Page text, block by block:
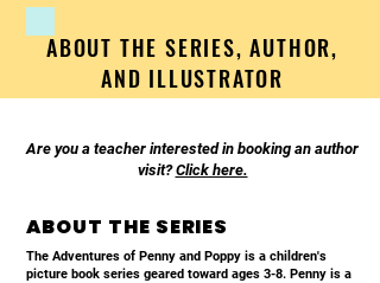
ABOUT THE SERIES, AUTHOR,
AND ILLUSTRATOR
Are you a teacher interested in booking an author
visit?Click here.
ABOUT THE SERIES
The Adventures of Penny and Poppy is a children's
picture book series geared toward ages 3-8. Penny is a